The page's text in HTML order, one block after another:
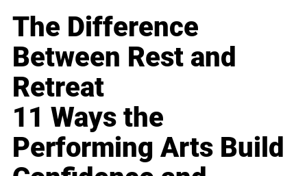
The Difference
Between Rest and
Retreat
11 Ways the
Performing Arts Build